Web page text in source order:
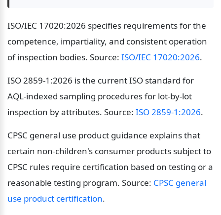
ISO/IEC 17020:2026 specifies requirements for the
competence, impartiality, and consistent operation
of inspection bodies. Source: ISO/IEC 17020:2026.
ISO 2859-1:2026 is the current ISO standard for
AQL-indexed sampling procedures for lot-by-lot
inspection by attributes. Source: ISO 2859-1:2026.
CPSC general use product guidance explains that
certain non-children's consumer products subject to
CPSC rules require certification based on testing or a
reasonable testing program. Source: CPSC general
use product certification.